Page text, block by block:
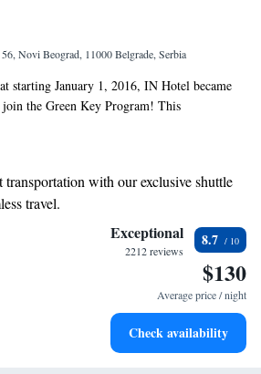
Novi Beograd, 11000 Belgrade, Serbia
starting January 1, 2016, IN Hotel became
the Green Key Program! This
to promoting sustainable practices in
our impact on the planet and create a better
the community. We invite you to join us on
where every small change can make a
being part of our mission to create a
transportation with our exclusive shuttle
travel.
vehicle conveniently with our on-site
top-notch business services available
state-of-the-art wellness facilities
Exceptional
2212 reviews
8.7
$130
Average price / night
Check availability